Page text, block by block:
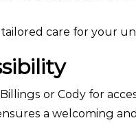
care for your
or Cody for
a welcoming